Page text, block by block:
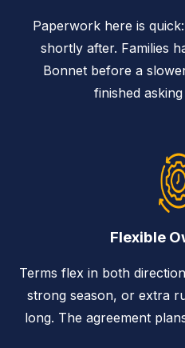
Paperwork here is
shortly after. Families
Bonnet before a
finished
Flexible
Terms flex in both
strong season, or extra
long. The agreement